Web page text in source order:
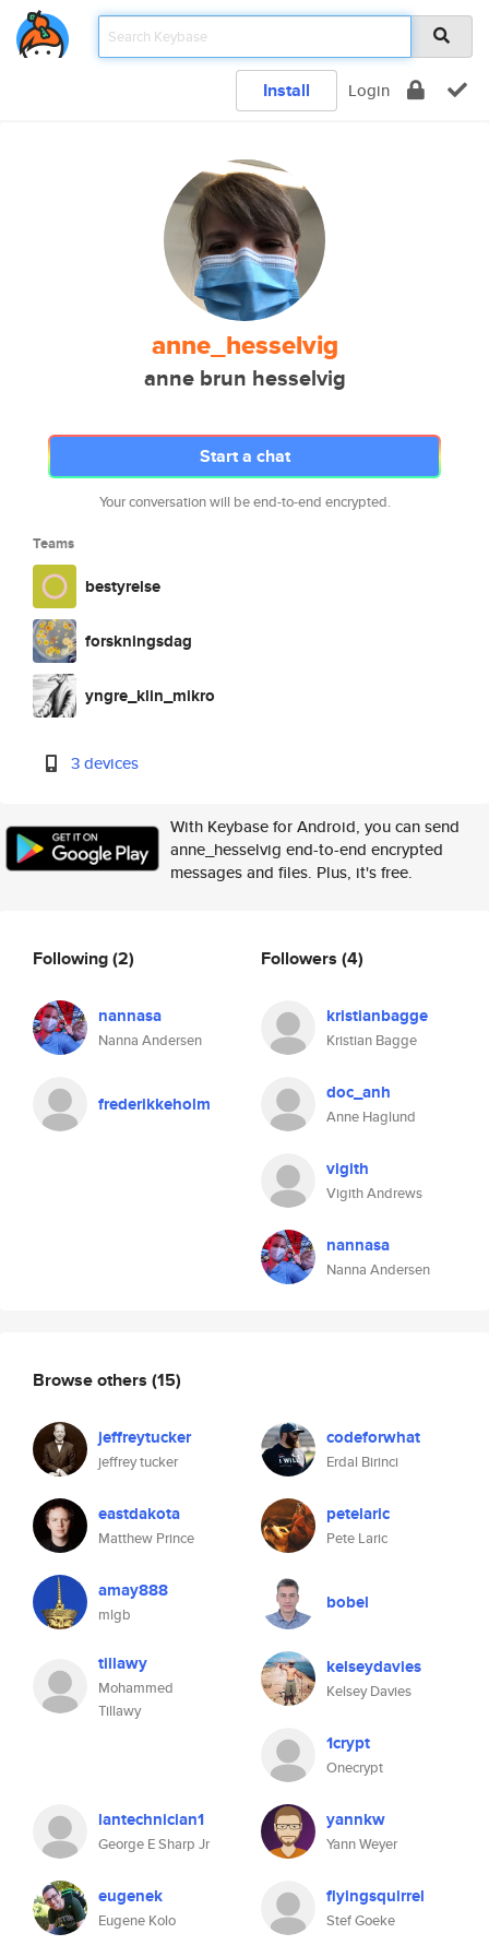
Install Login
anne_hesselvig
anne brun hesselvig
Start a chat
Your conversation will be end-to-end encrypted.
Teams
bestyrelse
forskningsdag
yngre_klin_mikro
3 devices
With Keybase for Android, you can send
anne_hesselvig end-to-end encrypted
messages and files. Plus, it's free.
Following(2)
nannasa
Nanna Andersen
frederikkeholm
Followers (4)
kristianbagge
Kristian Bagge
doc_anh
Anne Haglund
vigith
Vigith Andrews
nannasa
Nanna Andersen
Browse others (15)
jeffreytucker
jeffrey tucker
codeforwhat
Erdal Birinci
eastdakota
Matthew Prince
petelaric
Pete Laric
amay888
mlgb
bobel
tillawy
Mohammed
Tillawy
kelseydavies
Kelsey Davies
1crypt
Onecrypt
lantechnician1
George E Sharp Jr
yannkw
Yann Weyer
eugenek
Eugene Kolo
flyingsquirrel
Stef Goeke